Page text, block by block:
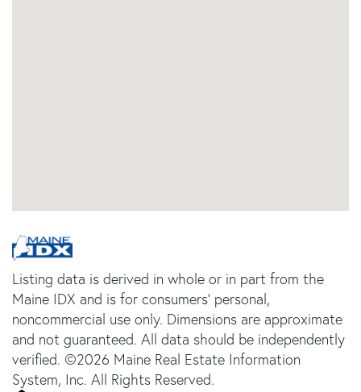
Listing data is derived in whole or in part from the
Maine IDX and is for consumers' personal,
noncommercial use only. Dimensions are approximate
and not guaranteed. All data should be independently
verified. ©2026 Maine Real Estate Information
System, Inc. All Rights Reserved.